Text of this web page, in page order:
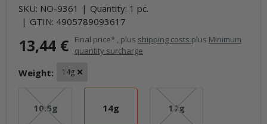
SKU: NO-9361
Quantity: 1 pc.
GTIN: 4905789093617
13,44 € Final price* , plus shipping costs plus Minimum
quantity surcharge
Weight: 14g
10.5g
10.5g 14g
14g 17g
17g